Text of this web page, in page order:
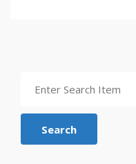
Search